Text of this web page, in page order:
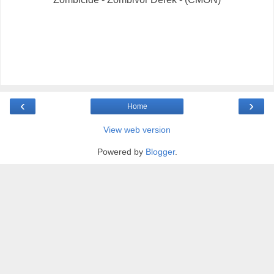
‹ ›
Home
View web version
Powered by Blogger.